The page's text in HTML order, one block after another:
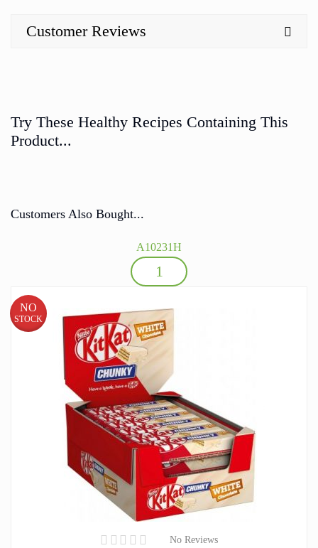
Customer Reviews
Try These Healthy Recipes Containing This
Product...
Customers Also Bought...
A10231H
NO
STOCK
No Reviews